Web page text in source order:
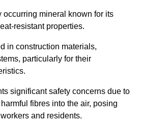
occurring mineral known for its
resistant properties.
in construction materials,
particularly for their
significant safety concerns due to
fibres into the air, posing
and residents.